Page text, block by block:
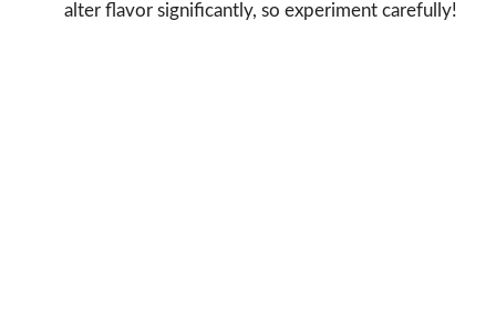
alter flavor significantly, so experiment carefully!